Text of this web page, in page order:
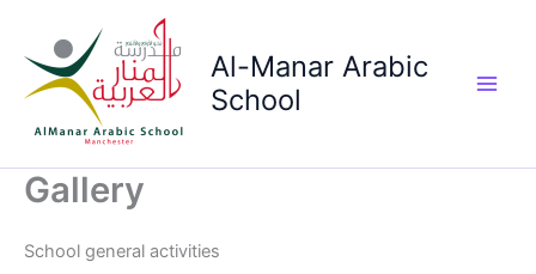
content
Al-Manar Arabic
School
Gallery
School general activities